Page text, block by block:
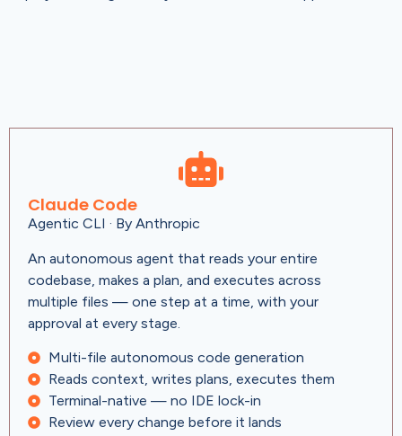
Claude Code
Agentic CLI · By Anthropic
An autonomous agent that reads your entire
codebase, makes a plan, and executes across
multiple files — one step at a time, with your
approval at every stage.
Multi-file autonomous code generation
Reads context, writes plans, executes them
Terminal-native — no IDE lock-in
Review every change before it lands